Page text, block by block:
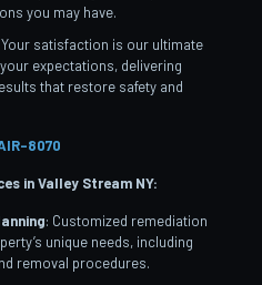
you may have.
satisfaction is our ultimate
expectations, delivering
that restore safety and
8070
in Valley Stream NY:
: Customized remediation
unique needs, including
removal procedures.